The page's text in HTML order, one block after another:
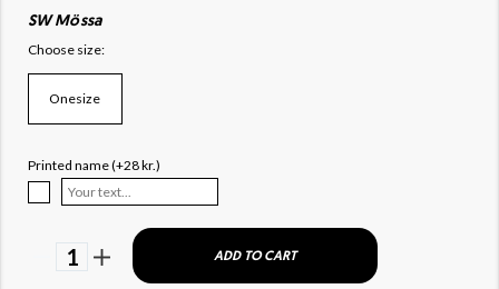
SW Mössa
Choose size:
Onesize
Printed name (+28 kr.)
1 ADD TO CART